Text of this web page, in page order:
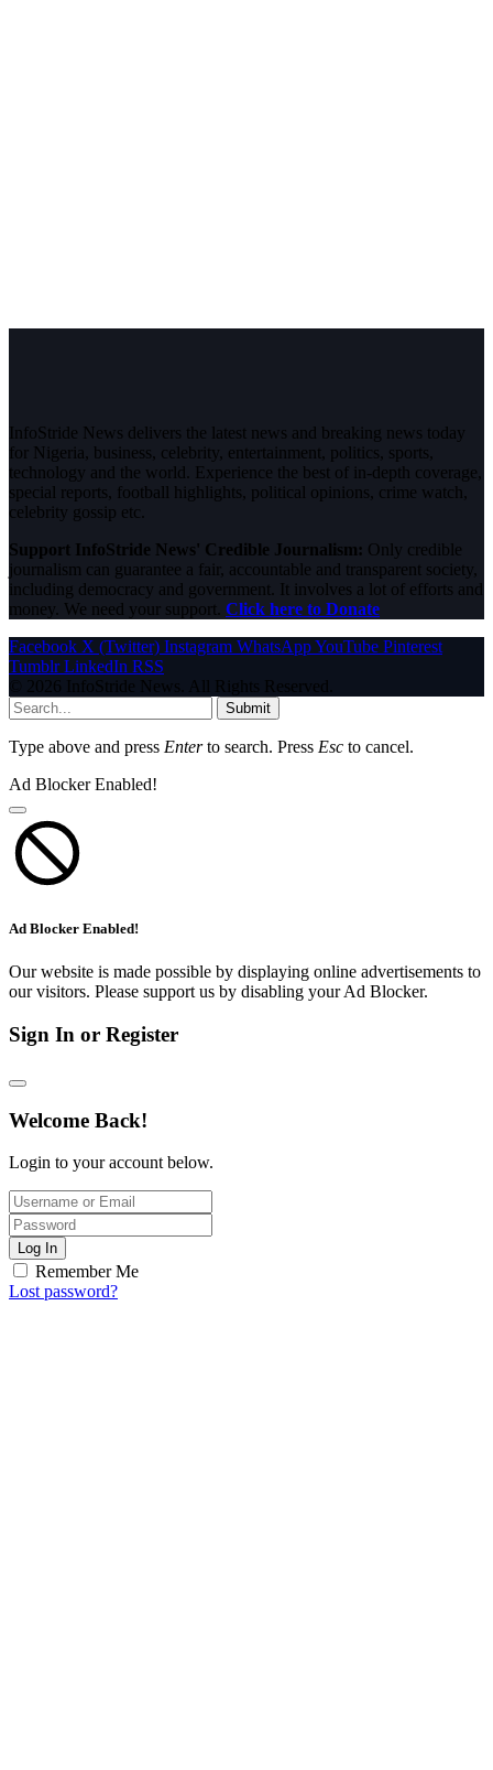
InfoStride News delivers the latest news and breaking news today
for Nigeria, business, celebrity, entertainment, politics, sports,
technology and the world. Experience the best of in-depth coverage,
special reports, football highlights, political opinions, crime watch,
celebrity gossip etc.
Support InfoStride News' Credible Journalism: Only credible
journalism can guarantee a fair, accountable and transparent society,
including democracy and government. It involves a lot of efforts and
money. We need your support. Click here to Donate
Facebook X (Twitter) Instagram WhatsAppYouTube Pinterest
Tumblr LinkedIn RSS
© 2026 InfoStride News. All Rights Reserved.
Submit
Type above and press Enterto search. Press Esc to cancel.
Ad Blocker Enabled!
Ad Blocker Enabled!
Our website is made possible by displaying online advertisements to
our visitors. Please support us by disabling your Ad Blocker.
Sign In or Register
Welcome Back!
Login to your account below.
Log In
Remember Me
Lost password?